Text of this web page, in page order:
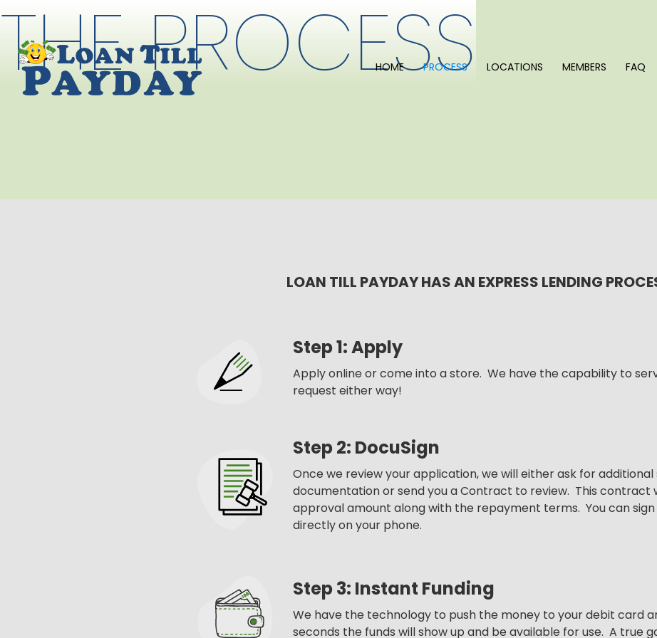
HOME PROCESS LOCATIONS MEMBERS FAQ
THE PROCESS
LOAN TILL PAYDAY HAS AN EXPRESS LENDING
Step 1: Apply
Apply online or come into a store. We have the capability to
request either way!
Step 2: DocuSign
Once we review your application, we will either ask for
documentation or send you a Contract to review. This contract
approval amount along with the repayment terms. You can
directly on your phone.
Step 3: Instant Funding
We have the technology to push the money to your debit card
seconds the funds will show up and be available for use. A true